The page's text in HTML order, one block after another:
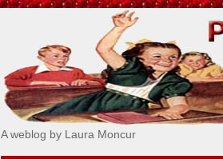
Pick Me!
A weblog by Laura Moncur